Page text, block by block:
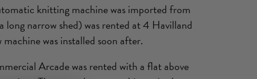
knitting machine was imported from
long narrow shed) was rented at 4 Havilland
was installed soon after.
Arcade was rented with a flat above